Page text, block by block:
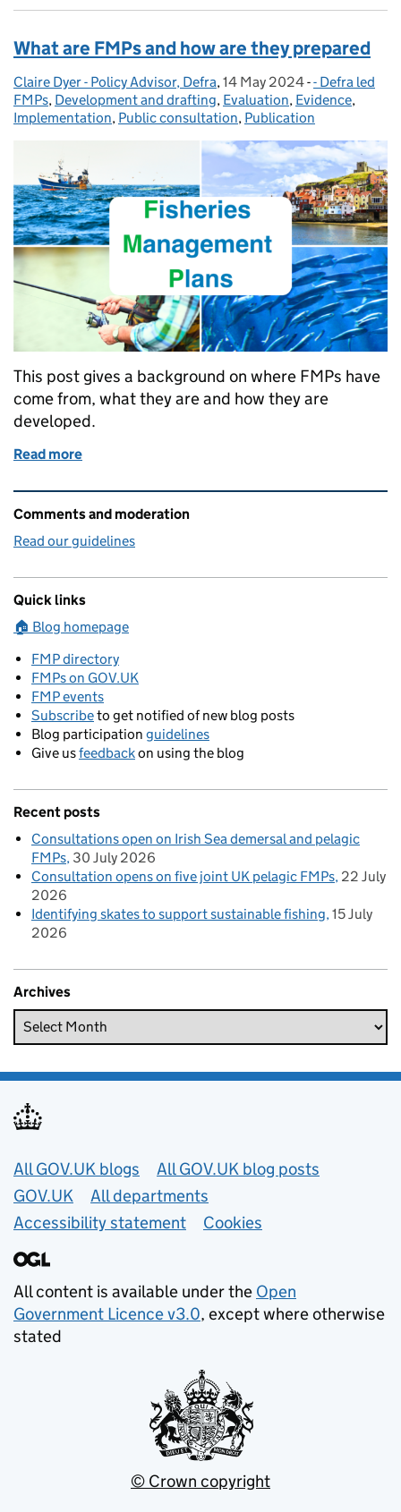
What are FMPs and how are they prepared
Posted by:
Claire Dyer - Policy Advisor, Defra, Posted on:
14 May 2024- Categories:
- Defra led
FMPs, Development and drafting, Evaluation, Evidence,
Implementation, Public consultation, Publication
This post gives a background on where FMPs have
come from, what they are and how they are
developed.
Read more
Related content and links
Comments and moderation
Read our guidelines
Quick links
🏠 Blog homepage
FMP directory
FMPs on GOV.UK
FMP events
Subscribeto get notified of new blog posts
Blog participation guidelines
Give usfeedbackon using the blog
Recent posts
Consultations open on Irish Sea demersal and pelagic
FMPs 30 July 2026
Consultation opens on five joint UK pelagic FMPs 22 July
2026
Identifying skates to support sustainable fishing 15 July
2026
Archives
Useful links
All GOV.UK blogs
All GOV.UK blog posts
GOV.UK
All departments
Accessibility statement
Cookies
All content is available under the Open
Government Licence v3.0, except where otherwise
stated
© Crown copyright